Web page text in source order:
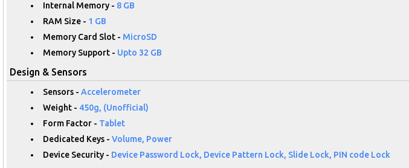
Internal Memory - 8 GB
RAM Size - 1 GB
Memory Card Slot - MicroSD
Memory Support - Upto 32 GB
Design & Sensors
Sensors - Accelerometer
Weight - 450g, (Unofficial)
Form Factor - Tablet
Dedicated Keys - Volume, Power
Device Security - Device Password Lock, Device Pattern Lock, Slide Lock, PIN code Lock